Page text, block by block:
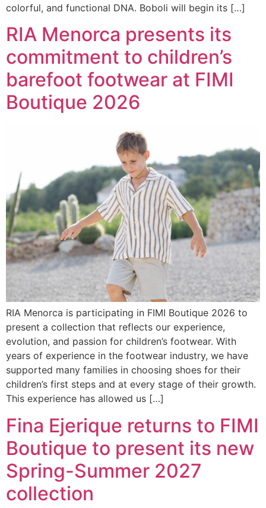
colorful, and functional DNA. Boboli will begin its […]
RIA Menorca presents its
commitment to children’s
barefoot footwear at FIMI
Boutique 2026
RIA Menorca is participating in FIMI Boutique 2026 to
present a collection that reflects our experience,
evolution, and passion for children’s footwear. With
years of experience in the footwear industry, we have
supported many families in choosing shoes for their
children’s first steps and at every stage of their growth.
This experience has allowed us […]
Fina Ejerique returns to FIMI
Boutique to present its new
Spring-Summer 2027
collection